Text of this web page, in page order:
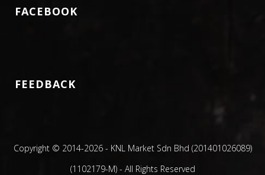
FACEBOOK
FEEDBACK
Copyright © 2014-2026 - KNL Market Sdn Bhd (201401026089)
(1102179-M) - All Rights Reserved